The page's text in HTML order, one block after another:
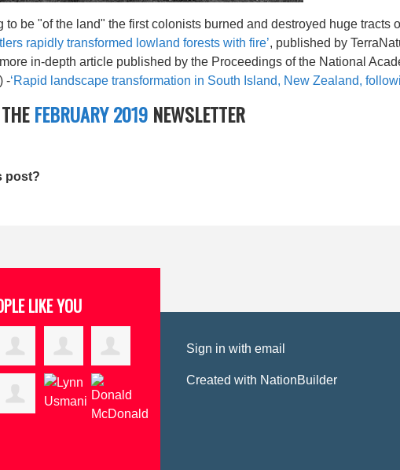
to be "of the land" the first colonists burned and destroyed huge tracts
rapidly transformed lowland forests with fire’, published by
in-depth article published by the Proceedings of the National
-‘Rapid landscape transformation in South Island, New Zealand,
FEBRUARY 2019 NEWSLETTER
post?
LIKE YOU
Sign in with email
Created with NationBuilder